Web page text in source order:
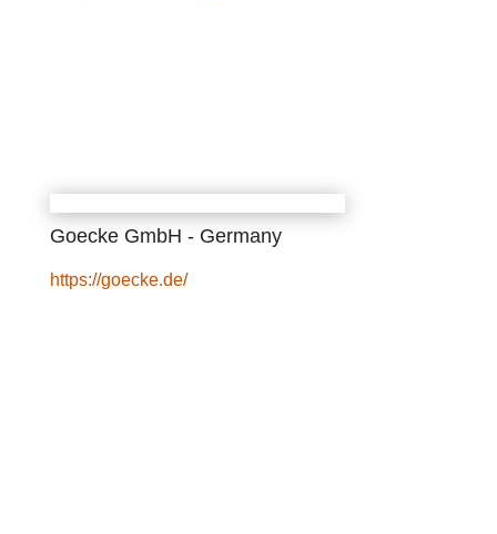
Goecke GmbH - Germany
https://goecke.de/